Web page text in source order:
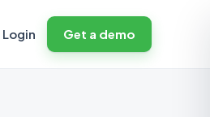
Login Get a demo